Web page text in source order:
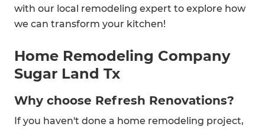
with our local remodeling expert to explore how
we can transform your kitchen!
Home Remodeling Company
Sugar Land Tx
Why choose Refresh Renovations?
If you haven't done a home remodeling project,